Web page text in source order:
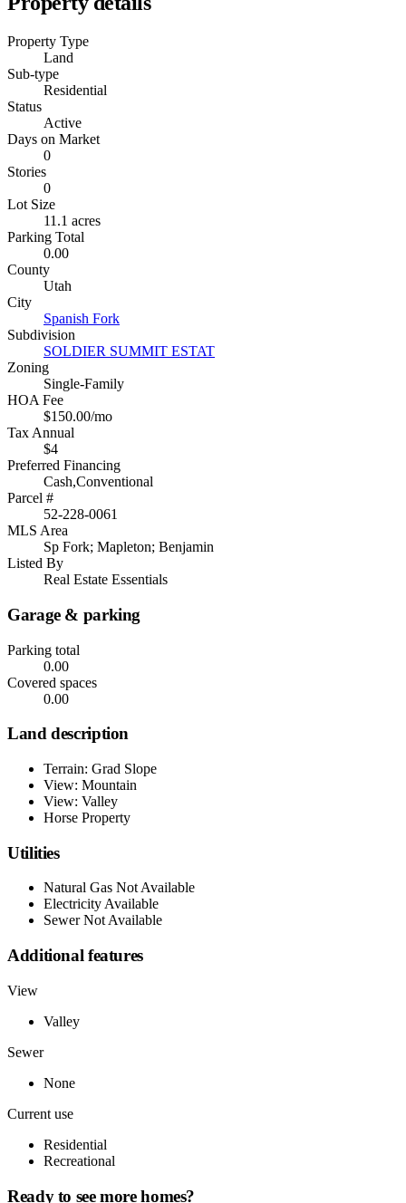
Property Type
Land
Sub-type
Residential
Status
Active
Days on Market
0
Stories
0
Lot Size
11.1 acres
Parking Total
0.00
County
Utah
City
Spanish Fork
Subdivision
SOLDIER SUMMIT ESTAT
Zoning
Single-Family
HOA Fee
$150.00/mo
Tax Annual
$4
Preferred Financing
Cash,Conventional
Parcel #
52-228-0061
MLS Area
Sp Fork; Mapleton; Benjamin
Listed By
Real Estate Essentials
Garage & parking
Parking total
0.00
Covered spaces
0.00
Land description
Terrain: Grad Slope
View: Mountain
View: Valley
Horse Property
Utilities
Natural Gas Not Available
Electricity Available
Sewer Not Available
Additional features
View
Valley
Sewer
None
Current use
Residential
Recreational
Ready to see more homes?